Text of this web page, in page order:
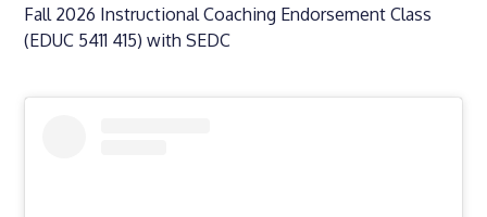
Fall 2026 Instructional Coaching Endorsement Class
(EDUC 5411 415) with SEDC